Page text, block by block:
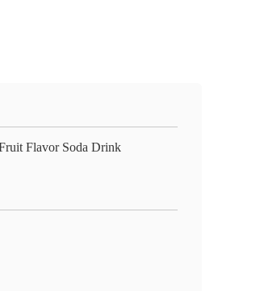
Flavor Soda Drink